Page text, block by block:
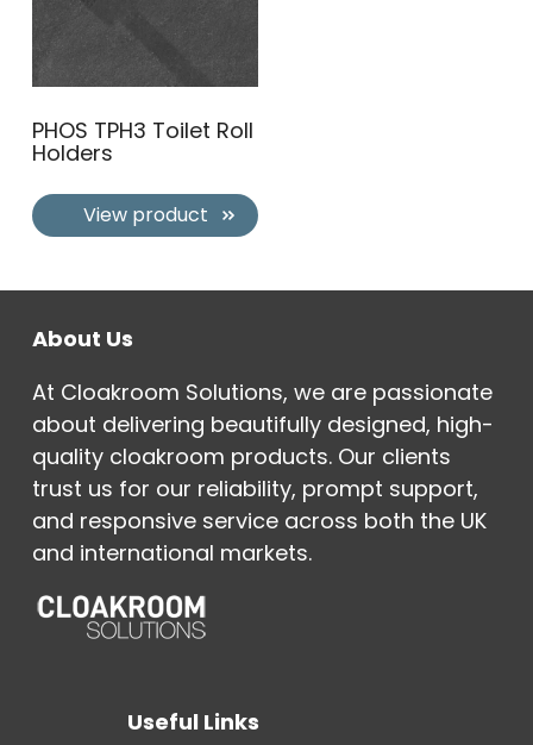
PHOS TPH3 Toilet Roll
Holders
View product
About Us
At Cloakroom Solutions, we are passionate
about delivering beautifully designed, high-
quality cloakroom products. Our clients
trust us for our reliability, prompt support,
and responsive service across both the UK
and international markets.
Useful Links